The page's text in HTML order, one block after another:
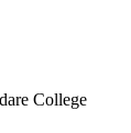
College